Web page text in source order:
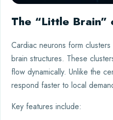
The “Little
Cardiac neurons form
brain structures. These
flow dynamically. Unlike the
respond faster to local
Key features include: